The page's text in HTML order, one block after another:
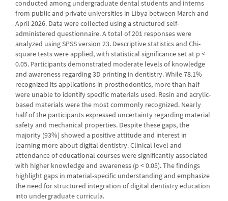
conducted among undergraduate dental students and interns
from public and private universities in Libya between March and
April 2026. Data were collected using a structured self-
administered questionnaire. A total of 201 responses were
analyzed using SPSS version 23. Descriptive statistics and Chi-
square tests were applied, with statistical significance set at p <
0.05. Participants demonstrated moderate levels of knowledge
and awareness regarding 3D printing in dentistry. While 78.1%
recognized its applications in prosthodontics, more than half
were unable to identify specific materials used. Resin and acrylic-
based materials were the most commonly recognized. Nearly
half of the participants expressed uncertainty regarding material
safety and mechanical properties. Despite these gaps, the
majority (93%) showed a positive attitude and interest in
learning more about digital dentistry. Clinical level and
attendance of educational courses were significantly associated
with higher knowledge and awareness (p < 0.05). The findings
highlight gaps in material-specific understanding and emphasize
the need for structured integration of digital dentistry education
into undergraduate curricula.